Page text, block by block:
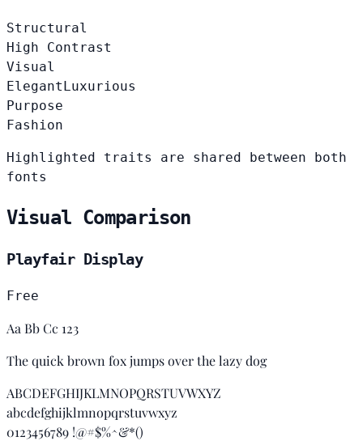
Structural
High Contrast
Visual
Elegant Luxurious
Purpose
Fashion
Highlighted traits are shared between both
fonts
Visual Comparison
Playfair Display
Free
Aa Bb Cc 123
The quick brown fox jumps over the lazy dog
ABCDEFGHIJKLMNOPQRSTUVWXYZ
abcdefghijklmnopqrstuvwxyz
0123456789 !@#$%^&*()